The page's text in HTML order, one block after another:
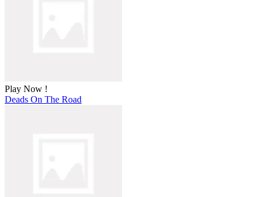
Play Now !
Deads On The Road